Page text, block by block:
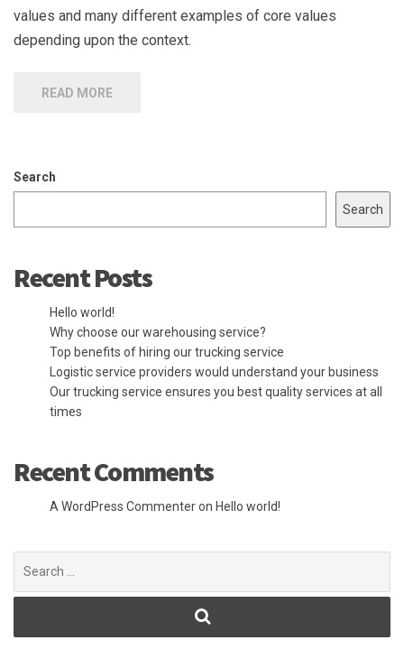
values and many different examples of core values
depending upon the context.
READ MORE
Search
Search
Recent Posts
Hello world!
Why choose our warehousing service?
Top benefits of hiring our trucking service
Logistic service providers would understand your business
Our trucking service ensures you best quality services at all
times
Recent Comments
A WordPress Commenteron Hello world!
for: